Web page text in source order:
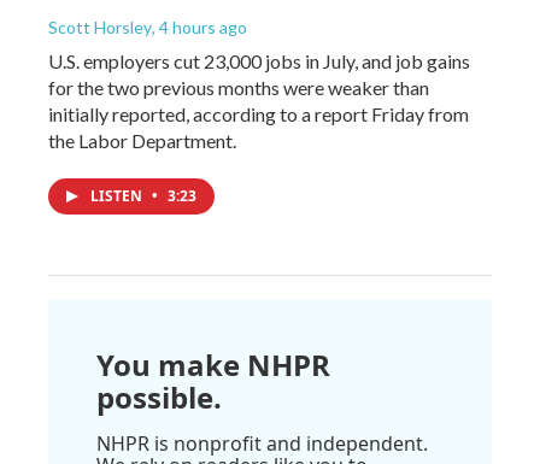
Scott Horsley, 4 hours ago
U.S. employers cut 23,000 jobs in July, and job gains
for the two previous months were weaker than
initially reported, according to a report Friday from
the Labor Department.
LISTEN • 3:23
You make NHPR
possible.
NHPR is nonprofit and independent.